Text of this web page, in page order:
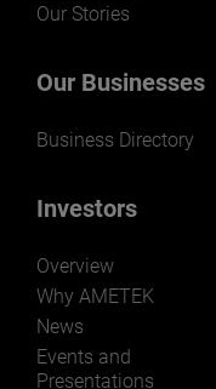
Our Stories
Our Businesses
Business Directory
Investors
Overview
Why AMETEK
News
Events and
Presentations